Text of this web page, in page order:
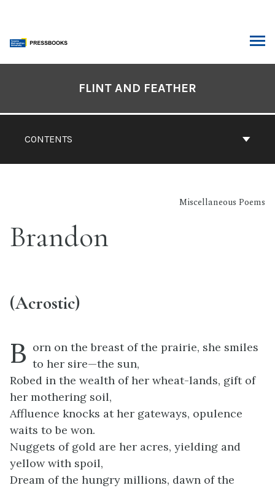
content
CONTENTS
FLINT AND FEATHER
Miscellaneous Poems
Brandon
(Acrostic)
B orn on the breast of the prairie, she smiles
to her sire—the sun,
Robed in the wealth of her wheat-lands, gift of
her mothering soil,
Affluence knocks at her gateways, opulence
waits to be won.
Nuggets of gold are her acres, yielding and
yellow with spoil,
Dream of the hungry millions, dawn of the